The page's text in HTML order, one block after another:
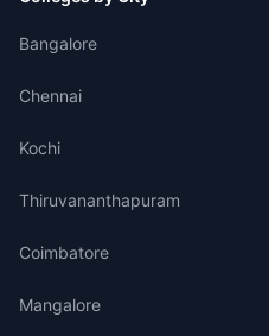
Bangalore
Chennai
Kochi
Thiruvananthapuram
Coimbatore
Mangalore